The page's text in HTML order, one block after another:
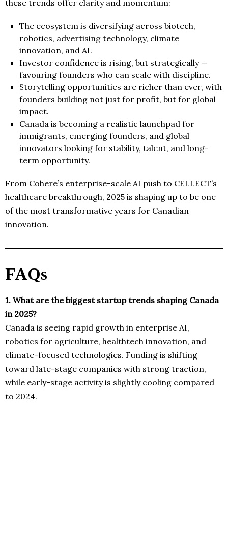
these trends offer clarity and momentum:
The ecosystem is diversifying across biotech,
robotics, advertising technology, climate
innovation, and AI.
Investor confidence is rising, but strategically —
favouring founders who can scale with discipline.
Storytelling opportunities are richer than ever, with
founders building not just for profit, but for global
impact.
Canada is becoming a realistic launchpad for
immigrants, emerging founders, and global
innovators looking for stability, talent, and long-
term opportunity.
From Cohere’s enterprise-scale AI push to CELLECT’s
healthcare breakthrough, 2025 is shaping up to be one
of the most transformative years for Canadian
innovation.
FAQs
1. What are the biggest startup trends shaping Canada
in 2025?
Canada is seeing rapid growth in enterprise AI,
robotics for agriculture, healthtech innovation, and
climate-focused technologies. Funding is shifting
toward late-stage companies with strong traction,
while early-stage activity is slightly cooling compared
to 2024.